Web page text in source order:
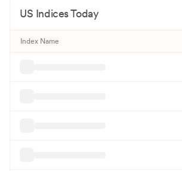
US Indices Today
Index Name